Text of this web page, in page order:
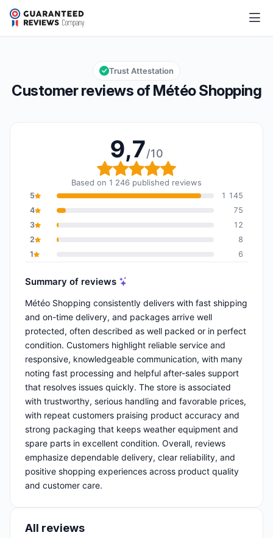
Météo Shopping
Overall rating: 9,7 out of 10
9,7/10
Customer reviews of Météo Shopping
Trust Attestation
9,7/10
Overall rating: 9,7 out
Based on 1 246 published reviews
5
1 145
4
75
3
12
2
8
1
6
Summary of reviews
Météo Shopping consistently delivers with fast shipping
and on-time delivery, and packages arrive well
protected, often described as well packed or in perfect
condition. Customers highlight reliable service and
responsive, knowledgeable communication, with many
noting fast processing and helpful after-sales support
that resolves issues quickly. The store is associated
with trustworthy, serious handling and favorable prices,
with repeat customers praising product accuracy and
strong packaging that keeps weather equipment and
spare parts in excellent condition. Overall, reviews
emphasize dependable delivery, clear reliability, and
positive shopping experiences across product quality
and customer care.
All reviews